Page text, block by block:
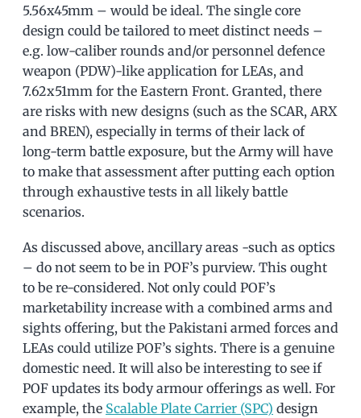
5.56x45mm – would be ideal. The single core
design could be tailored to meet distinct needs –
e.g. low-caliber rounds and/or personnel defence
weapon (PDW)-like application for LEAs, and
7.62x51mm for the Eastern Front. Granted, there
are risks with new designs (such as the SCAR, ARX
and BREN), especially in terms of their lack of
long-term battle exposure, but the Army will have
to make that assessment after putting each option
through exhaustive tests in all likely battle
scenarios.
As discussed above, ancillary areas -such as optics
– do not seem to be in POF’s purview. This ought
to be re-considered. Not only could POF’s
marketability increase with a combined arms and
sights offering, but the Pakistani armed forces and
LEAs could utilize POF’s sights. There is a genuine
domestic need. It will also be interesting to see if
POF updates its body armour offerings as well. For
example, the Scalable Plate Carrier (SPC) design